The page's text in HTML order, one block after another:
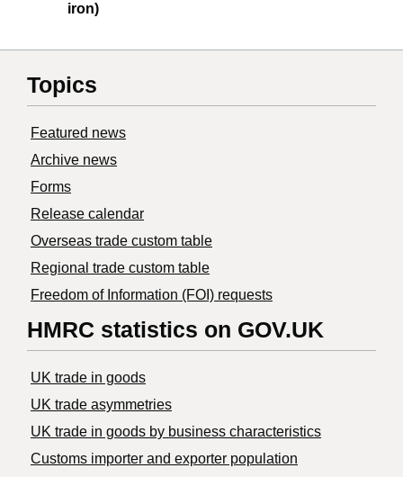
iron)
Topics
Featured news
Archive news
Forms
Release calendar
Overseas trade custom table
Regional trade custom table
Freedom of Information (FOI) requests
HMRC statistics on GOV.UK
UK trade in goods
UK trade asymmetries
​UK trade in goods by business characteristics
Customs importer and exporter population